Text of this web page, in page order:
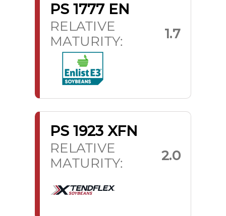
PS 1777 EN
RELATIVE
MATURITY:
1.7
PS 1923 XFN
RELATIVE
MATURITY:
2.0